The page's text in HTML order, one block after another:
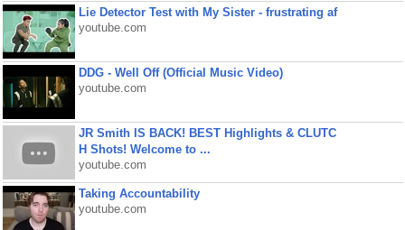
Lie Detector Test with My Sister - frustrating af
youtube.com
DDG - Well Off (Official Music Video)
youtube.com
JR Smith IS BACK! BEST Highlights & CLUTC
H Shots! Welcome to ...
youtube.com
Taking Accountability
youtube.com